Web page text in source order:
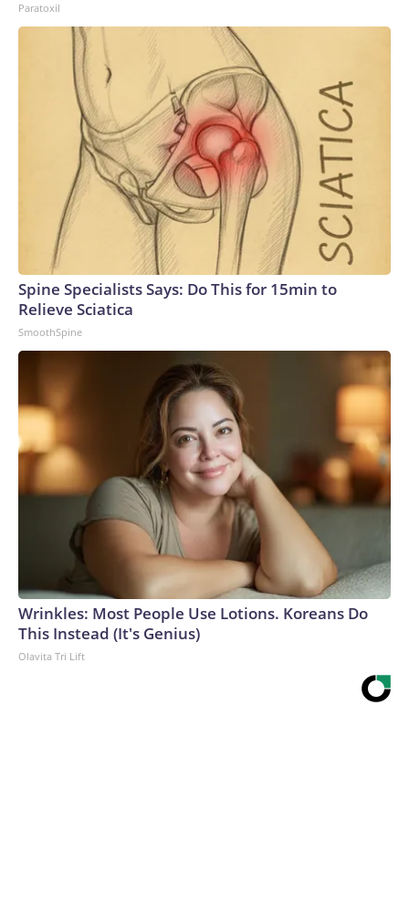
Paratoxil
Spine Specialists Says: Do This for 15min to
Relieve Sciatica
SmoothSpine
Wrinkles: Most People Use Lotions. Koreans Do
This Instead (It's Genius)
Olavita Tri Lift